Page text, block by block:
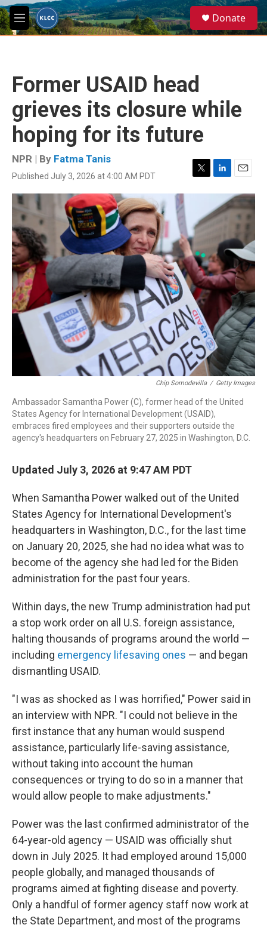
Skip to main content
M
e
e
a
Donate
Former USAID head
grieves its closure while
hoping for its future
NPR | By Fatma Tanis
Published July 3, 2026 at 4:00 AM PDT
T
w
t
e
L
i
n
k
I
n
E
m
i
Chip Somodevilla / Getty Images
Ambassador Samantha Power (C), former head of the United
States Agency for International Development (USAID),
embraces fired employees and their supporters outside the
agency's headquarters on February 27, 2025 in Washington, D.C.
Updated July 3, 2026 at 9:47 AM PDT
When Samantha Power walked out of the United
States Agency for International Development's
headquarters in Washington, D.C., for the last time
on January 20, 2025, she had no idea what was to
become of the agency she had led for the Biden
administration for the past four years.
Within days, the new Trump administration had put
a stop work order on all U.S. foreign assistance,
halting thousands of programs around the world —
including emergency lifesaving ones — and began
dismantling USAID.
"I was as shocked as I was horrified," Power said in
an interview with NPR. "I could not believe in the
first instance that any human would suspend
assistance, particularly life-saving assistance,
without taking into account the human
consequences or trying to do so in a manner that
would allow people to make adjustments."
Power was the last confirmed administrator of the
64-year-old agency — USAID was officially shut
down in July 2025. It had employed around 15,000
people globally, and managed thousands of
programs aimed at fighting disease and poverty.
Only a handful of former agency staff now work at
the State Department, and most of the programs